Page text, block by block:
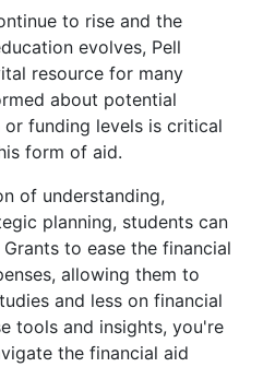
to rise and the
evolves, Pell
resource for many
about potential
funding levels is critical
form of aid.
of understanding,
planning, students can
to ease the financial
allowing them to
and less on financial
tools and insights, you're
the financial aid